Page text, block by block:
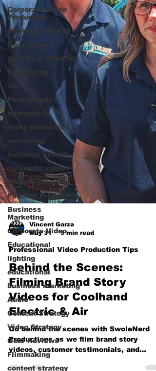
Corporate Video
Production
Strategy and ROI
Gear Guides
How‑To & Tutorials
Podcasting
Vs.
Photography
Informative
video production
business growth
corporate video
Video Production
Podcast Production
Business
Marketing
Corporate Video
Educational
lighting
educational
business marketing
Audio
Content Strategy
Video Strategy
Gear Reviews
Filmmaking
content strategy
Vincent Garza
May 31
3 min read
Professional Video Production Tips
Behind the Scenes:
Filming Brand Story
Videos for Coolhand
Electric & Air
Go behind the scenes with SwoleNerd
Productions as we film brand story